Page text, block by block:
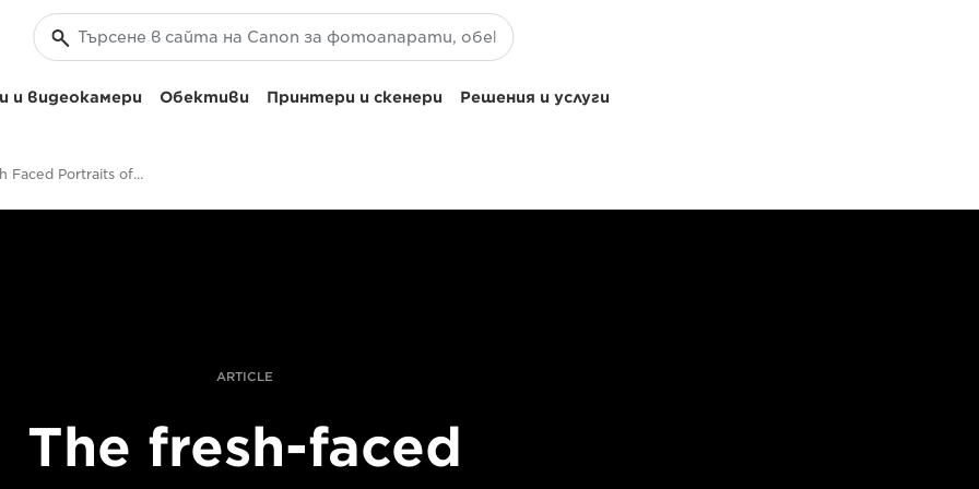
видеокамери Обективи Принтери и скенери Решения и услуги
The Fresh Faced Portraits of Quentin Caffier
ARTICLE
The fresh-faced